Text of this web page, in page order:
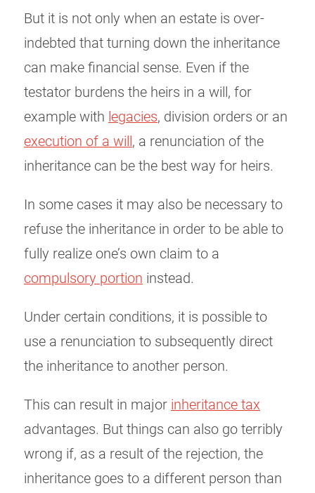
But it is not only when an estate is over-
indebted that turning down the inheritance
can make financial sense. Even if the
testator burdens the heirs in a will, for
example with legacies, division orders or an
execution of a will , a renunciation of the
inheritance can be the best way for heirs.
In some cases it may also be necessary to
refuse the inheritance in order to be able to
fully realize one’s own claim to a
compulsory portion instead.
Under certain conditions, it is possible to
use a renunciation to subsequently direct
the inheritance to another person.
This can result in major inheritance tax
advantages. But things can also go terribly
wrong if, as a result of the rejection, the
inheritance goes to a different person than